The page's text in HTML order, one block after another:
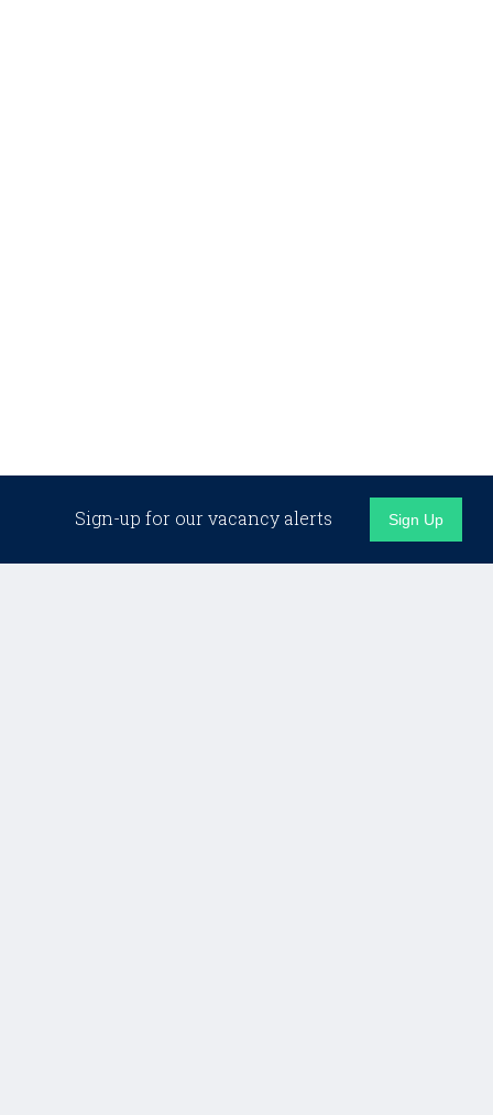
Sign-up for our vacancy alerts Sign Up